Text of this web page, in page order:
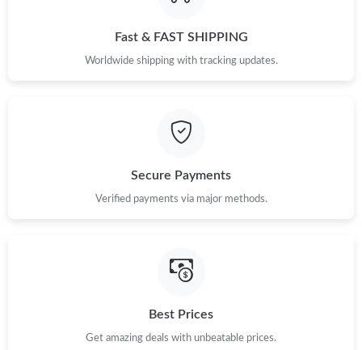
Fast & FAST SHIPPING
Worldwide shipping with tracking updates.
Secure Payments
Verified payments via major methods.
Best Prices
Get amazing deals with unbeatable prices.